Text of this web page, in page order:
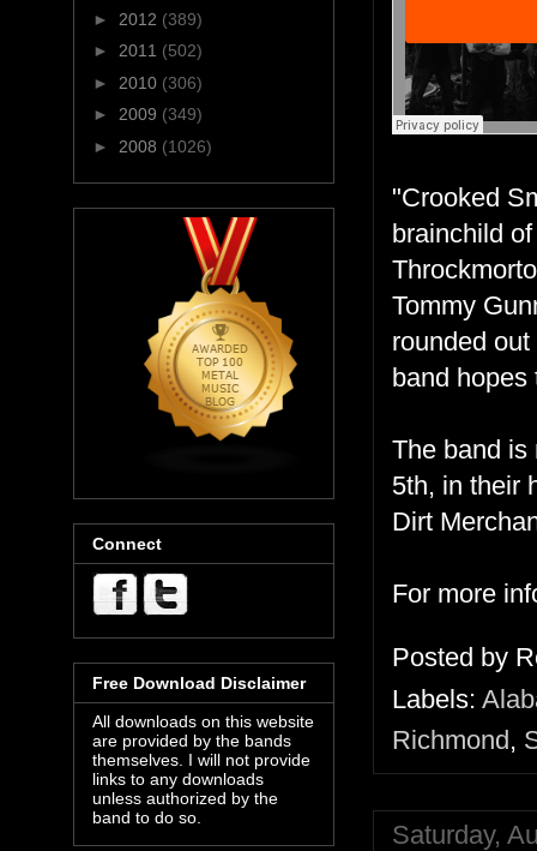
"Crooked
brainchild
Tommy
rounded
band hopes
The band is
5th, in their
Dirt
For more
Posted by
Labels:
Richmond,
Saturday,
► 2012 (389)
► 2011 (502)
► 2010 (306)
► 2009 (349)
► 2008 (1026)
Connect
Free Download Disclaimer
All downloads on this website
are provided by the bands
themselves. I will not provide
links to any downloads
unless authorized by the
band to do so.